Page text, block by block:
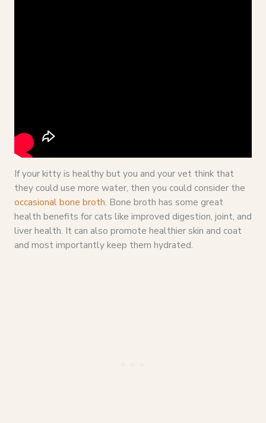
If your kitty is healthy but you and your vet think that
they could use more water, then you could consider the
occasional bone broth. Bone broth has some great
health benefits for cats like improved digestion, joint, and
liver health. It can also promote healthier skin and coat
and most importantly keep them hydrated.